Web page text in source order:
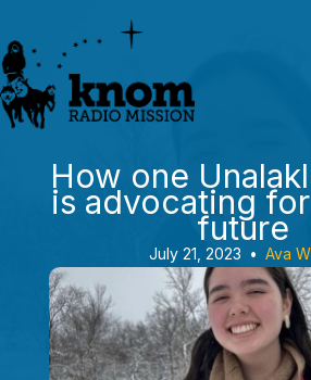
to
content
How one
is advocating
future
July 21, 2023 • Ava